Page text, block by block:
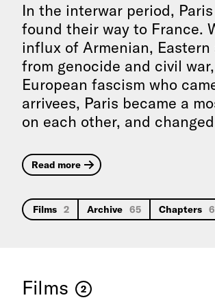
In the interwar period,
found their way to France.
influx of Armenian,
from genocide and civil
European fascism who
arrivees, Paris became a
on each other, and
Read more
Films 2 Archive 65 Chapters 6
Films 2